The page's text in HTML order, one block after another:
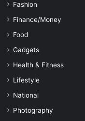
Fashion
Finance/Money
Food
Gadgets
Health & Fitness
Lifestyle
National
Photography